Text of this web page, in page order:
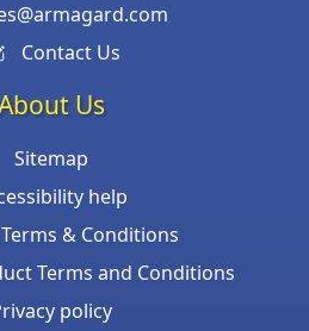
Contact Us
Us
Sitemap
help
& Conditions
Terms and Conditions
policy